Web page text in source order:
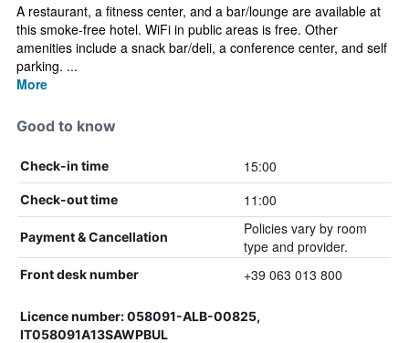
A restaurant, a fitness center, and a bar/lounge are available at
this smoke-free hotel. WiFi in public areas is free. Other
amenities include a snack bar/deli, a conference center, and self
parking. ...
More
Good to know
Check-in time 15:00
Check-out time 11:00
Payment & Cancellation
Policies vary by room
type and provider.
Front desk number +39 063 013 800
Licence number: 058091-ALB-00825,
IT058091A13SAWPBUL